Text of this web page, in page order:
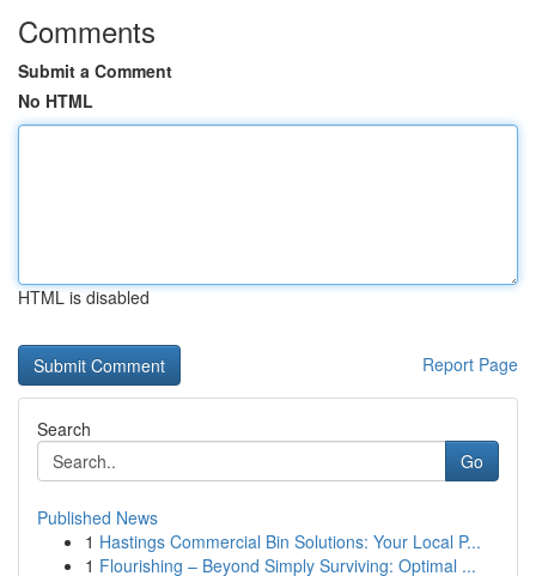
Comments
Submit a Comment
No HTML
HTML is disabled
Report Page
Search
Go
Published News
1 Hastings Commercial Bin Solutions: Your Local P...
1 Flourishing – Beyond Simply Surviving: Optimal ...